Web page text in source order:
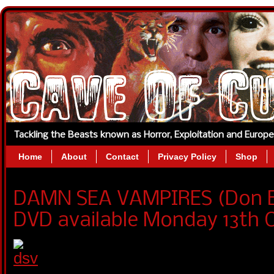
Tackling the Beasts known as Horror, Exploitation and
Home About Contact Privacy Policy Shop
DAMN SEA VAMPIRES
DVD available Monday 13th